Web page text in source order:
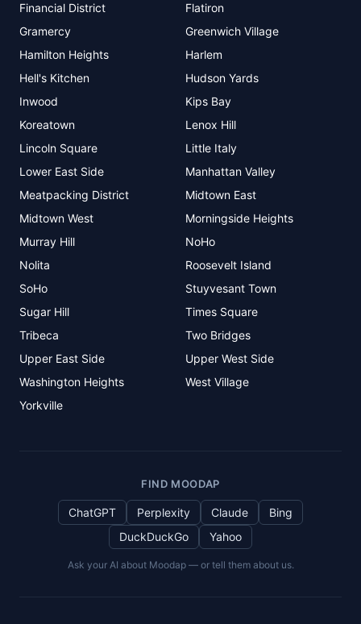
Financial District
Flatiron
Gramercy
Greenwich Village
Hamilton Heights
Harlem
Hell's Kitchen
Hudson Yards
Inwood
Kips Bay
Koreatown
Lenox Hill
Lincoln Square
Little Italy
Lower East Side
Manhattan Valley
Meatpacking District
Midtown East
Midtown West
Morningside Heights
Murray Hill
NoHo
Nolita
Roosevelt Island
SoHo
Stuyvesant Town
Sugar Hill
Times Square
Tribeca
Two Bridges
Upper East Side
Upper West Side
Washington Heights
West Village
Yorkville
FIND MOODAP
ChatGPT Perplexity Claude
Bing
DuckDuckGo
Yahoo
Ask your AI about Moodap — or tell them about us.